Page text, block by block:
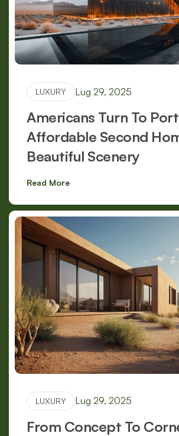
LUXURY Lug 29, 2025
Americans Turn To
Affordable Second
Beautiful Scenery
Read More
LUXURY Lug 29, 2025
From Concept To